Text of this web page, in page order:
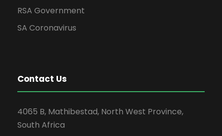
RSA Government
SA Coronavirus
Contact Us
4065 B, Mathibestad, North West Province,
South Africa